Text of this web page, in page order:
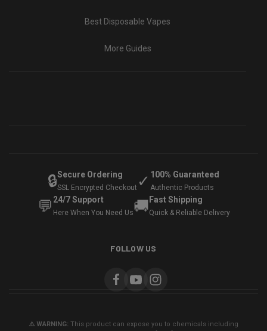
Best Disposable Vapes
More Guides
🔒Secure Ordering
SSL Encrypted Checkout ✓ 100% Guaranteed
Authentic Products
💬 24/7 Support
Here When You Need Us🚚 Fast Shipping
Quick & Reliable Delivery
FOLLOW US
⚠️ WARNING: This product can expose you to chemicals including